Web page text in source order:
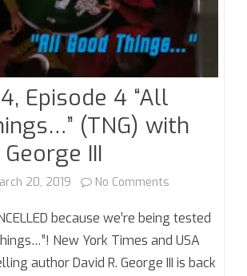
Episode 4 “All
(TNG) with
III
20, 2019 No Comments
Season
4,
Episode
because we’re being tested
New York Times and USA
author David R. George III is back